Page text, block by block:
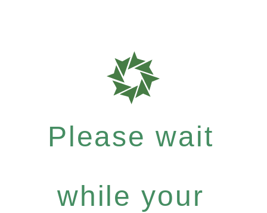
Please wait
while your